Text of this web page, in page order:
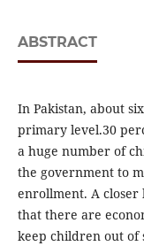
ABSTRACT
In Pakistan, about
primary level.30
a huge number of
the government to
enrollment. A closer
that there are
keep children out of